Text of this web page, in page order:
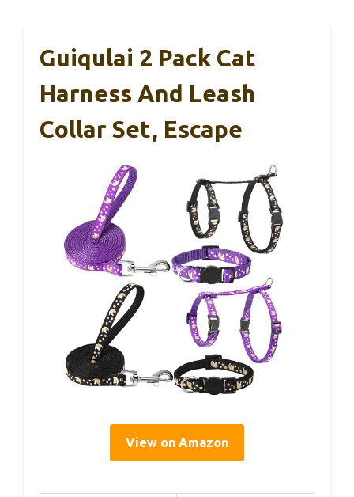
Guiqulai 2 Pack Cat
Harness And Leash
Collar Set, Escape
View on Amazon